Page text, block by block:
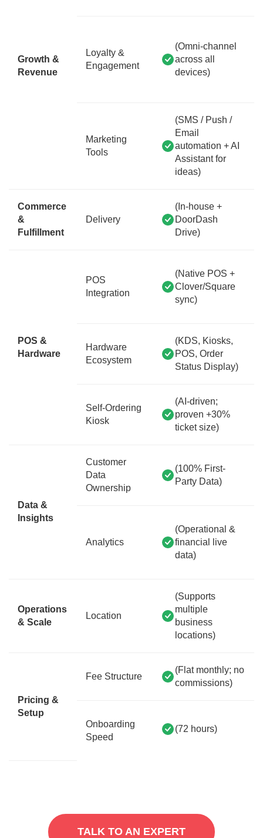
Growth &
Revenue
Loyalty &
Engagement
(Omni-channel
across all
devices)
Marketing
Tools
(SMS / Push /
Email
automation + AI
Assistant for
ideas)
Commerce
&
Fulfillment
Delivery
(In-house +
DoorDash
Drive)
POS &
Hardware
POS
Integration
(Native POS +
Clover/Square
sync)
Hardware
Ecosystem
(KDS, Kiosks,
POS, Order
Status Display)
Self-Ordering
Kiosk
(AI-driven;
proven +30%
ticket size)
Data &
Insights
Customer
Data
Ownership
(100% First-
Party Data)
Analytics
(Operational &
financial live
data)
Operations
& Scale
Location
(Supports
multiple
business
locations)
Pricing &
Setup
Fee Structure
(Flat monthly; no
commissions)
Onboarding
Speed
(72 hours)
TALK TO AN EXPERT